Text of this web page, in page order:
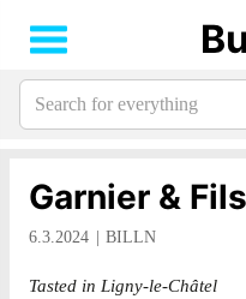
Garnier &
6.3.2024 BILLN
Tasted in Ligny-le-Châtel